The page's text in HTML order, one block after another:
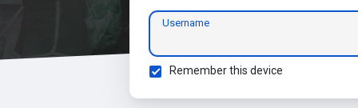
Username
Remember this device